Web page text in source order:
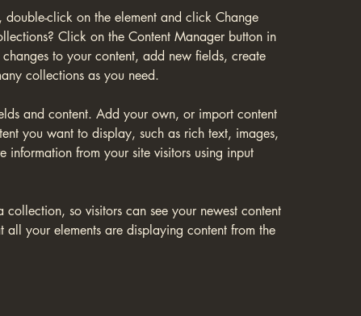
click on the element and click Change
Click on the Content Manager button in
to your content, add new fields, create
collections as you need.
and content. Add your own, or import content
you want to display, such as rich text, images,
information from your site visitors using input
so visitors can see your newest content
your elements are displaying content from the